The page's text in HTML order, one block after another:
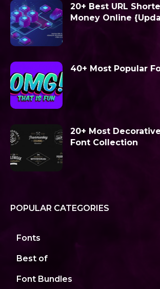
20+ Best URL
Money Online
40+ Most Popular
20+ Most
Font Collection
POPULAR CATEGORIES
Fonts
Best of
Font Bundles